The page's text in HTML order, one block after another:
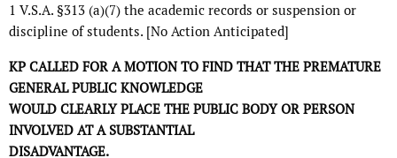
1 V.S.A. §313 (a)(7) the academic records or suspension or
discipline of students. [No Action Anticipated]
KP CALLED FOR A MOTION TO FIND THAT THE PREMATURE
GENERAL PUBLIC KNOWLEDGE
WOULD CLEARLY PLACE THE PUBLIC BODY OR PERSON
INVOLVED AT A SUBSTANTIAL
DISADVANTAGE.